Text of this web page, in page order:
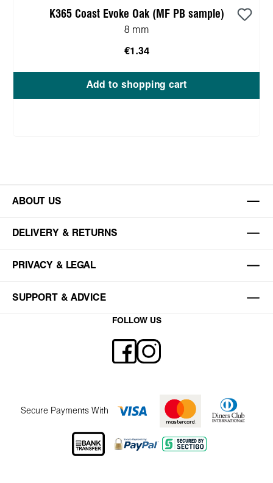
K365 Coast Evoke Oak (MF PB sample)
8 mm
€1.34
Add to shopping cart
ABOUT US
DELIVERY & RETURNS
PRIVACY & LEGAL
SUPPORT & ADVICE
FOLLOW US
Secure Payments With